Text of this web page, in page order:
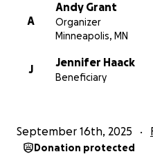
A
Andy Grant
Organizer
Minneapolis, MN
J
Jennifer Haack
Beneficiary
September 16th, 2025
Donation protected